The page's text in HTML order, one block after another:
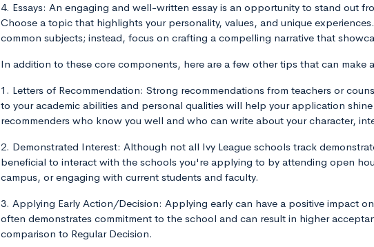
4. Essays: An engaging and well-written essay is an opportunity to stand out
Choose a topic that highlights your personality, values, and unique
common subjects; instead, focus on crafting a compelling narrative that
In addition to these core components, here are a few other tips that can make
1. Letters of Recommendation: Strong recommendations from teachers or
to your academic abilities and personal qualities will help your application
recommenders who know you well and who can write about your character,
2. Demonstrated Interest: Although not all Ivy League schools track
beneficial to interact with the schools you're applying to by attending open
campus, or engaging with current students and faculty.
3. Applying Early Action/Decision: Applying early can have a positive impact
often demonstrates commitment to the school and can result in higher
comparison to Regular Decision.